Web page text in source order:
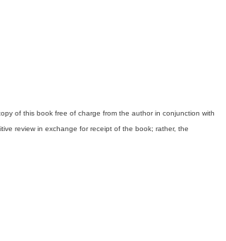
of this book free of charge from the author in conjunction with
review in exchange for receipt of the book; rather, the